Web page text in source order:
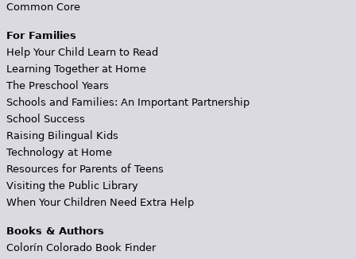
Common Core
For Families
Help Your Child Learn to Read
Learning Together at Home
The Preschool Years
Schools and Families: An Important Partnership
School Success
Raising Bilingual Kids
Technology at Home
Resources for Parents of Teens
Visiting the Public Library
When Your Children Need Extra Help
Books & Authors
Colorín Colorado Book Finder